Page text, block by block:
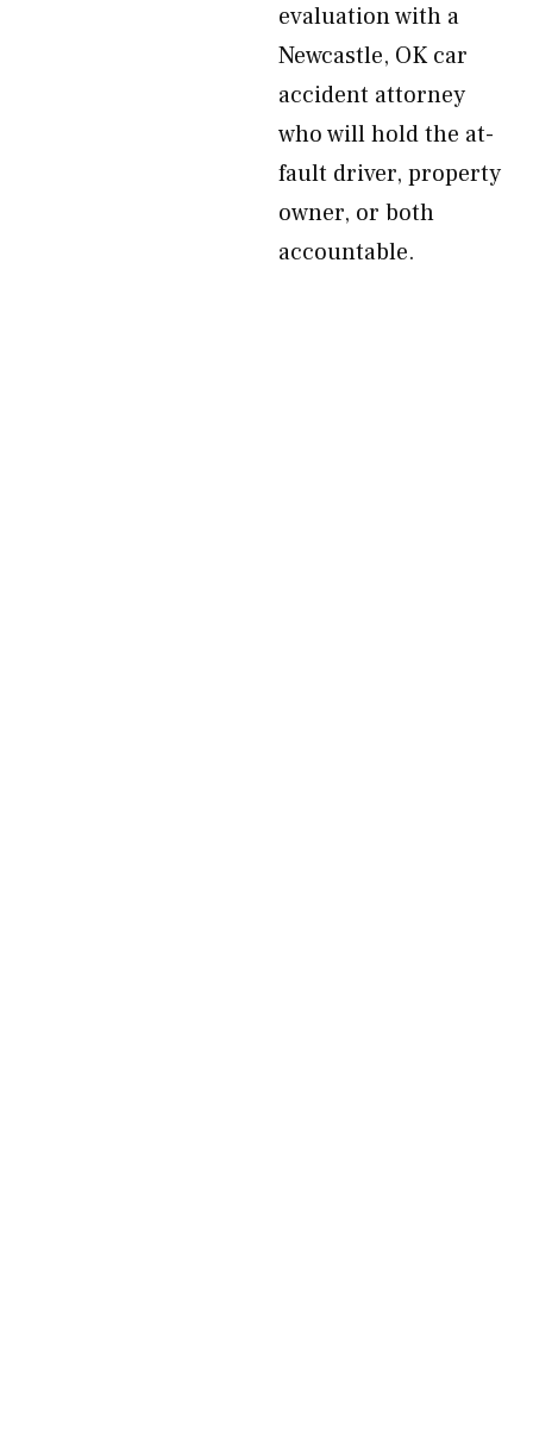
evaluation with a
Newcastle, OK car
accident attorney
who will hold the at-
fault driver, property
owner, or both
accountable.